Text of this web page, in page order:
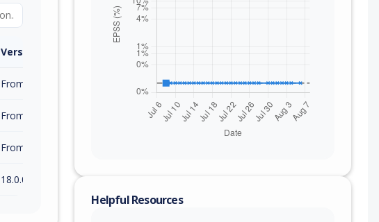
Version / Range
From 1.0.0 (inc) to 16.2.0 (exc)
From 17.0.0 (inc) to 17.1.1 (exc)
From 17.2.0 (inc) to 17.3.1 (exc)
18.0.0
Helpful Resources